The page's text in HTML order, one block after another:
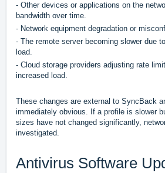
- Other devices or applications on the
bandwidth over time.
- Network equipment degradation or
- The remote server becoming slower due
load.
- Cloud storage providers adjusting rate
increased load.
These changes are external to SyncBack
immediately obvious. If a profile is slower
sizes have not changed significantly,
investigated.
Antivirus Software